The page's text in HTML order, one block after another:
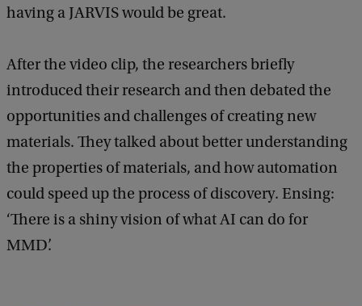
having a JARVIS would be great.
After the video clip, the researchers briefly
introduced their research and then debated the
opportunities and challenges of creating new
materials. They talked about better understanding
the properties of materials, and how automation
could speed up the process of discovery. Ensing:
‘There is a shiny vision of what AI can do for
MMD’.